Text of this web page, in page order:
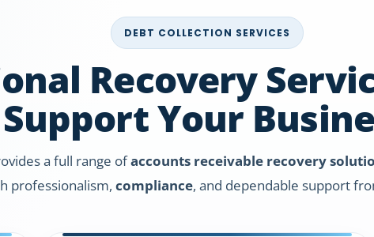
DEBT COLLECTION SERVICES
Recovery
Support Your
a full range ofaccounts receivable recovery
professionalism, compliance, and dependable support